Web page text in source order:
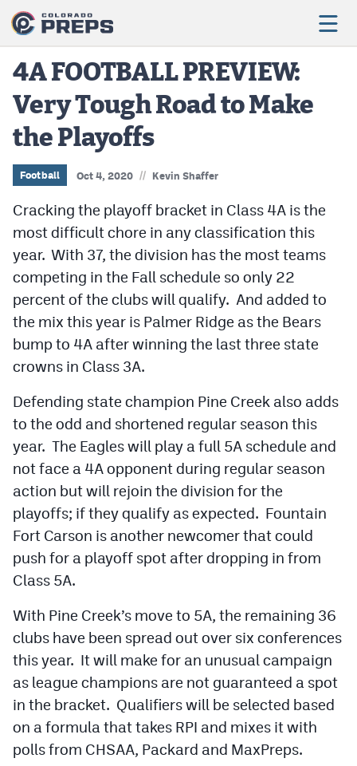
Football
Boys Basketball
Girls Basketball
Wrestling
Volleyball
Baseball
Softball
Track & Field
Soccer
Tennis
Golf
Hockey
Field Hockey
Lacrosse
Flag Football
Swimming
Scoreboard
Podcasts
Photos
4A FOOTBALL PREVIEW:
Very Tough Road to Make
the Playoffs
Football Oct 4, 2020 // Kevin Shaffer
Cracking the playoff bracket in Class 4A is the
most difficult chore in any classification this
year. With 37, the division has the most teams
competing in the Fall schedule so only 22
percent of the clubs will qualify. And added to
the mix this year is Palmer Ridge as the Bears
bump to 4A after winning the last three state
crowns in Class 3A.
Defending state champion Pine Creek also adds
to the odd and shortened regular season this
year. The Eagles will play a full 5A schedule and
not face a 4A opponent during regular season
action but will rejoin the division for the
playoffs; if they qualify as expected. Fountain
Fort Carson is another newcomer that could
push for a playoff spot after dropping in from
Class 5A.
With Pine Creek’s move to 5A, the remaining 36
clubs have been spread out over six conferences
this year. It will make for an unusual campaign
as league champions are not guaranteed a spot
in the bracket. Qualifiers will be selected based
on a formula that takes RPI and mixes it with
polls from CHSAA, Packard and MaxPreps.